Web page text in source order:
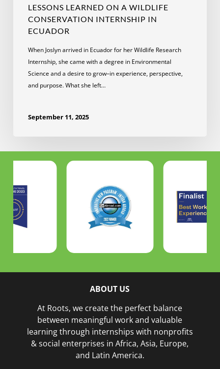
LESSONS LEARNED ON A WILDLIFE
CONSERVATION INTERNSHIP IN
ECUADOR
When Joslyn arrived in Ecuador for her Wildlife Research
Internship, she came with a degree in Environmental
Science and a desire to grow–in experience, perspective,
and purpose. What she left…
September 11, 2025
ABOUT US
At Roots, we create the perfect balance
between meaningful work and valuable
learning through internships with nonprofits
& social enterprises in Africa, Asia, Europe,
and Latin America.